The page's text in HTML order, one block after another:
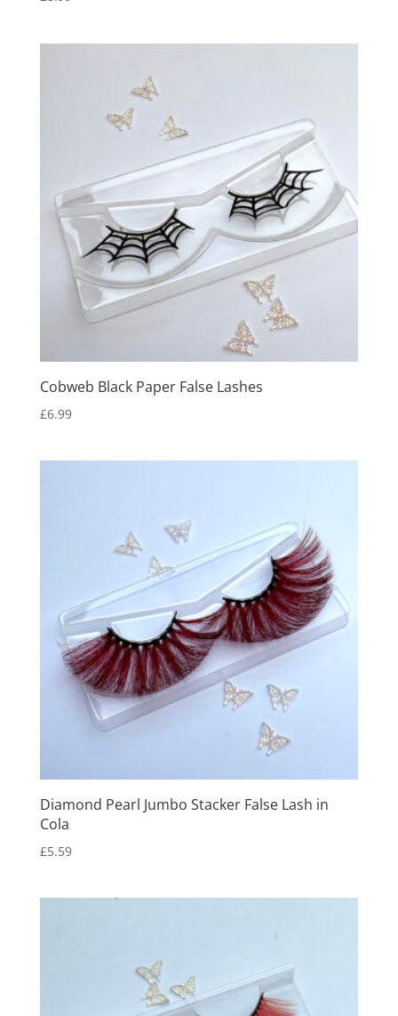
Cobweb Black Paper False Lashes
£6.99
Diamond Pearl Jumbo Stacker False Lash in
Cola
£5.59